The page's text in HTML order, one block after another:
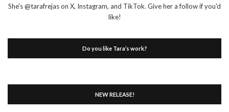
She's @tarafrejas on X, Instagram, and TikTok. Give her a follow if you'd
like!
Do you like Tara’s work?
NEW RELEASE!